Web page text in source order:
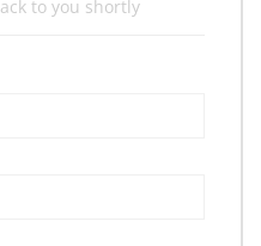
to you shortly